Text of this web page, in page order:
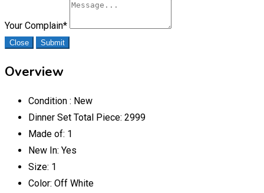
Your Complain*
Close Submit
Overview
Condition : New
Dinner Set Total Piece: 2999
Made of: 1
New In: Yes
Size: 1
Color: Off White